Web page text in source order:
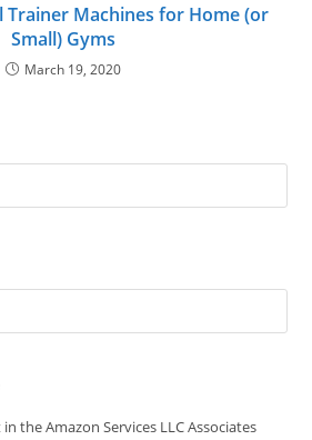
Trainer Machines for Home (or
Small) Gyms
March 19, 2020
the Amazon Services LLC Associates